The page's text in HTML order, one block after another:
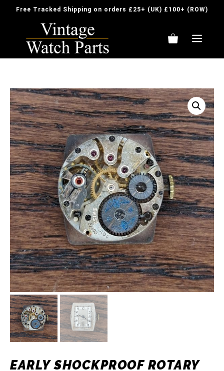
Free Tracked Shipping on orders £25+ (UK) £100+ (ROW)
EARLY SHOCKPROOF ROTARY